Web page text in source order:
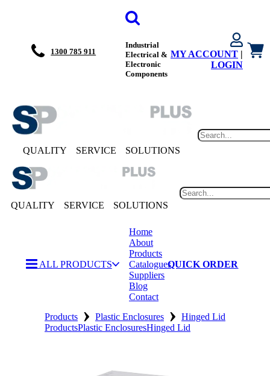
1300 785 911
Industrial
Electrical &
Electronic
Components
MY ACCOUNT |
LOGIN
QUALITY SERVICE SOLUTIONS
QUALITY SERVICE SOLUTIONS
ALL PRODUCTS
Home
About
Products
Catalogues
Suppliers
Blog
Contact
QUICK ORDER
Products › Plastic Enclosures › Hinged Lid
ProductsPlastic EnclosuresHinged Lid